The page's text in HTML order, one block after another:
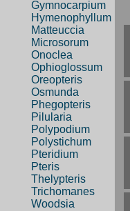
Gymnocarpium
Hymenophyllum
Matteuccia
Microsorum
Onoclea
Ophioglossum
Oreopteris
Osmunda
Phegopteris
Pilularia
Polypodium
Polystichum
Pteridium
Pteris
Thelypteris
Trichomanes
Woodsia